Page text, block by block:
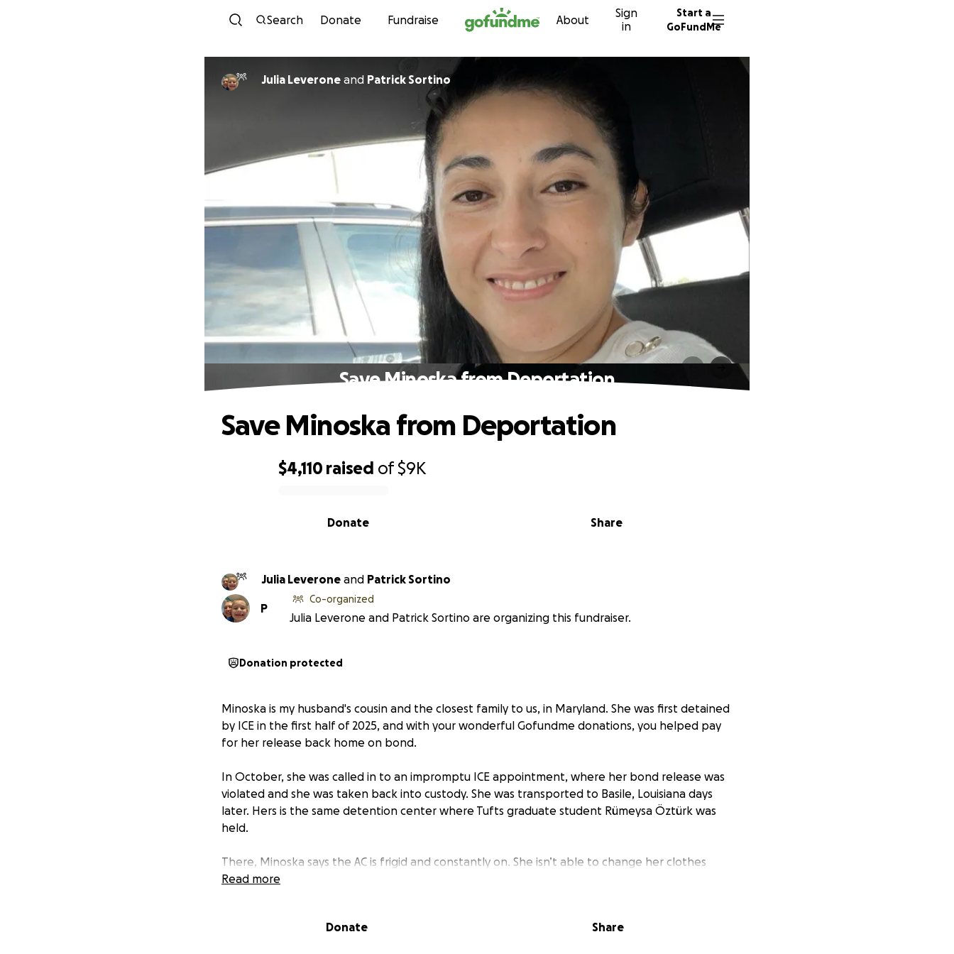
Skip to content
Search Donate Fundraise About
Sign
in
Start a
GoFundMe
Julia Leverone and Patrick Sortino
Save Minoska from Deportation
$4,110 raised of$9K
Share
Donate
Save Minoska from Deportation
Julia Leverone and Patrick Sortino
P
Co-organized
Julia Leverone and Patrick Sortino are organizing this fundraiser.
Donation protected
Minoska is my husband's cousin and the closest family to us, in Maryland. She was first detained
by ICE in the first half of 2025, and with your wonderful Gofundme donations, you helped pay
for her release back home on bond.
In October, she was called in to an impromptu ICE appointment, where her bond release was
violated and she was taken back into custody. She was transported to Basile, Louisiana days
later. Hers is the same detention center where Tufts graduate student Rümeysa Öztürk was
held.
There, Minoska says the AC is frigid and constantly on. She isn’t able to change her clothes
often. There, hope is dwindling among the detained. Minoska's lawyer does not have a
Read more
Donate Share